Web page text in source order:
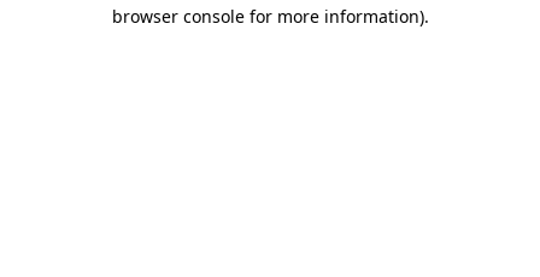
browser console for more information).